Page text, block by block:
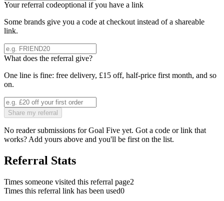
Your referral codeoptional if you have a link
Some brands give you a code at checkout instead of a shareable
link.
What does the referral give?
One line is fine: free delivery, £15 off, half-price first month, and so
on.
Share my referral
No reader submissions forGoal Five yet. Got a code or link that
works? Add yours above and you'll be first on the list.
Referral Stats
Times someone visited this referral page2
Times this referral link has been used0